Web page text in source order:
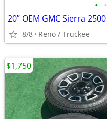
• •
8/8 Reno / Truckee
$1,750